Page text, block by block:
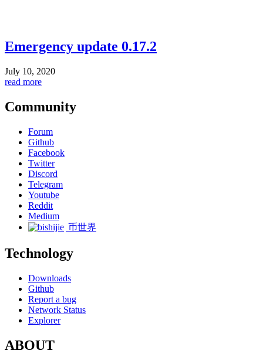
Emergency update 0.17.2
July 10, 2020
read more
Community
Forum
Github
Facebook
Twitter
Discord
Telegram
Youtube
Reddit
Medium
币世界
Technology
Downloads
Github
Report a bug
Network Status
Explorer
ABOUT